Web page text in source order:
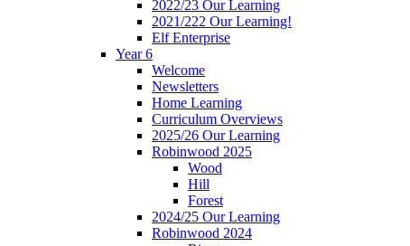
2022/23 Our Learning
2021/222 Our Learning!
Elf Enterprise
Year 6
Welcome
Newsletters
Home Learning
Curriculum Overviews
2025/26 Our Learning
Robinwood 2025
Wood
Hill
Forest
2024/25 Our Learning
Robinwood 2024